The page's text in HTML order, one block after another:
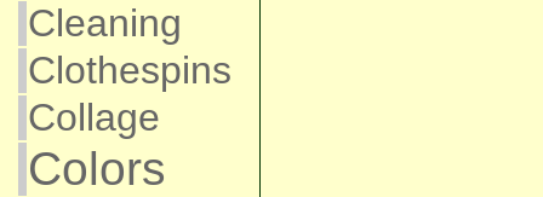
Cleaning
Clothespins
Collage
Colors